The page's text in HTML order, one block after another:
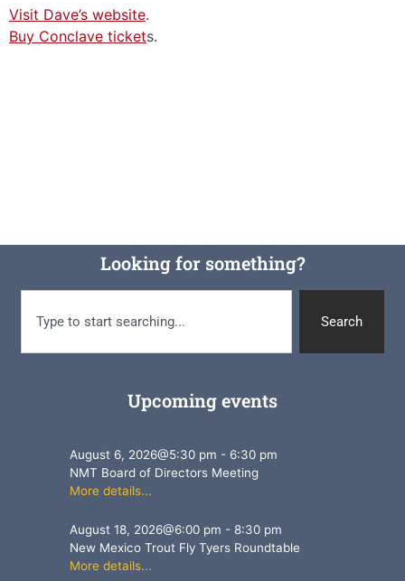
Visit Dave’s website.
Buy Conclave tickets.
Looking for something?
Search
Upcoming events
August 6, 2026@5:30 pm - 6:30 pm
NMT Board of Directors Meeting
More details...
August 18, 2026@6:00 pm -8:30 pm
New Mexico Trout Fly Tyers Roundtable
More details...